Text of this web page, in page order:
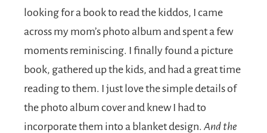
looking for a book to read the kiddos, I came
across my mom’s photo album and spent a few
moments reminiscing. I finally found a picture
book, gathered up the kids, and had a great time
reading to them. I just love the simple details of
the photo album cover and knew I had to
incorporate them into a blanket design. And the